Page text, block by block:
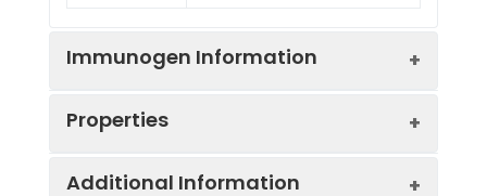
Immunogen Information
Properties
Additional Information